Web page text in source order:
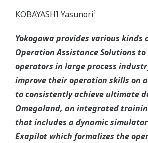
KOBAYASHI Yasunori1
Yokogawa provides various kinds
Operation Assistance Solutions
operators in large process
improve their operation skills on
to consistently achieve ultimate
Omegaland, an integrated
that includes a dynamic
Exapilot which formalizes the